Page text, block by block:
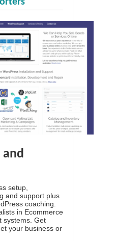
and
setup,
and support plus
coaching.
in Ecommerce
systems. Get
your business or